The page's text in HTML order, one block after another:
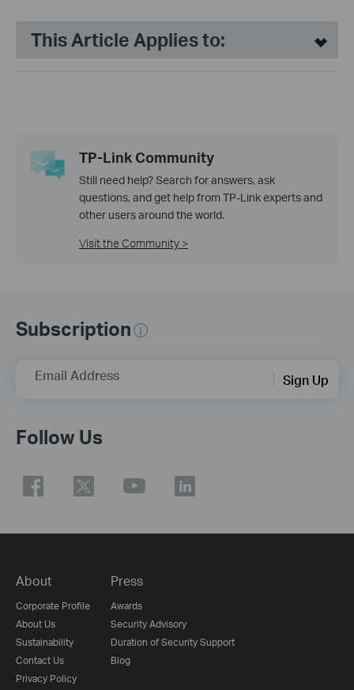
This Article Applies to:
TP-Link Community
Still need help? Search for answers, ask
questions, and get help from TP-Link experts and
other users around the world.
Visit the Community >
Subscription
Email Address Sign Up
Follow Us
About
Corporate Profile
About Us
Sustainability
Contact Us
Privacy Policy
Press
Awards
Security Advisory
Duration of Security Support
Blog